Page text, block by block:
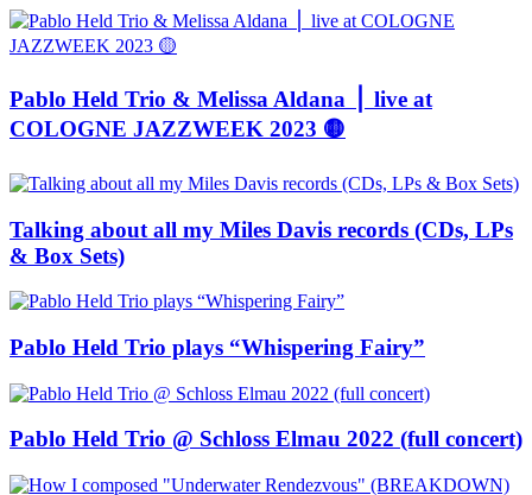
Pablo Held Trio & Melissa Aldana ⎪ live at
COLOGNE JAZZWEEK 2023 🟡
Talking about all my Miles Davis records (CDs, LPs
& Box Sets)
Pablo Held Trio plays “Whispering Fairy”
Pablo Held Trio @ Schloss Elmau 2022 (full concert)